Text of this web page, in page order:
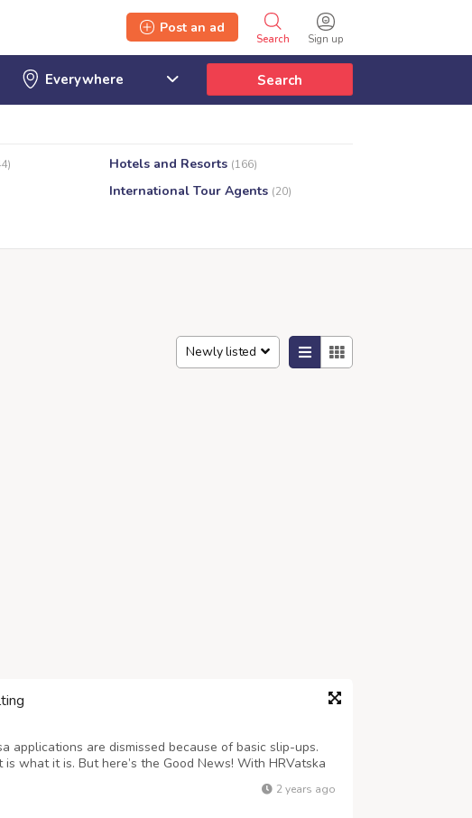
Sign up
Search
Post an ad
Search
Hotels and Resorts (166)
International Tour Agents (20)
Newly listed
applications are dismissed because of basic slip-ups.
what it is. But here’s the Good News! With HRVatska
these delays and quickly get the process done!
www.hrvatskatourism.com/services.php E...
2 years ago